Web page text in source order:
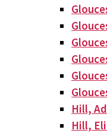
Hill,
Hill,